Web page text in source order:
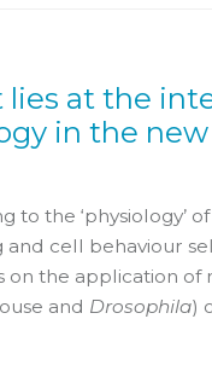
lies at the
in the
to the ‘physiology’
cell behaviour
the application
and Drosophila)